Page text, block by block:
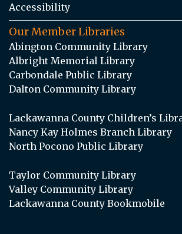
Accessibility
Our Member Libraries
Abington Community Library
Albright Memorial Library
Carbondale Public Library
Dalton Community Library
Lackawanna County Children’s
Nancy Kay Holmes Branch Library
North Pocono Public Library
Taylor Community Library
Valley Community Library
Lackawanna County Bookmobile